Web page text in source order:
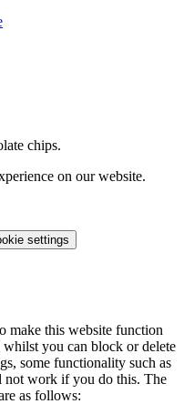
chips.
on our website.
settings
make this website function
whilst you can block or delete
some functionality such as
not work if you do this. The
as follows: